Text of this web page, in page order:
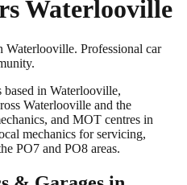
Waterlooville
Professional car
based in Waterlooville,
Waterlooville and the
and MOT centres in
mechanics for servicing,
PO7 and PO8 areas.